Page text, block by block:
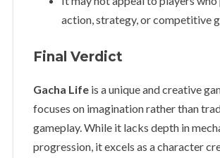
action, strategy, or competitive
Final Verdict
Gacha Life is a unique and creative
focuses on imagination rather than
gameplay. While it lacks depth in
progression, it excels as a character